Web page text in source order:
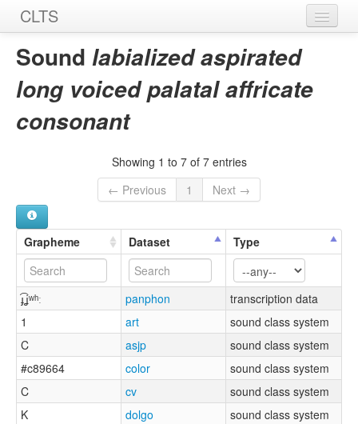
CLTS
Home
Sound labialized aspirated
long voiced palatal affricate
consonant
Showing 1 to 7 of 7 entries
← Previous
1 Next →
Grapheme Dataset Type
ɟ͡ʝʷʰː panphon
transcription data
1
art
sound class system
C
asjp
sound class system
#c89664
color
sound class system
C
cv
sound class system
K
dolgo
sound class system